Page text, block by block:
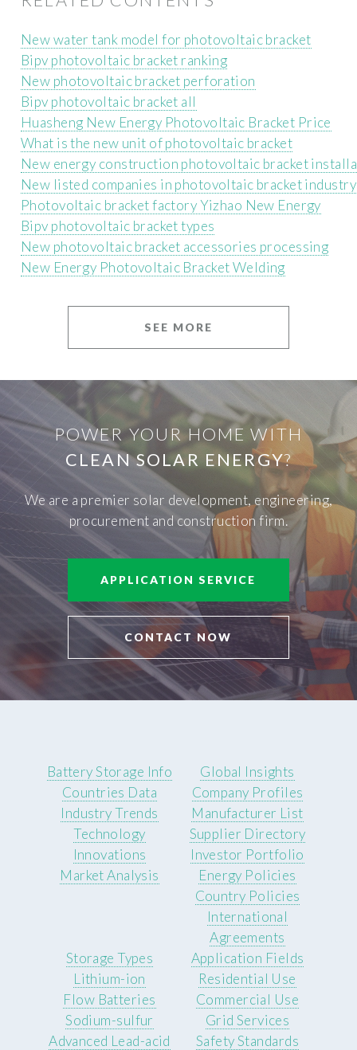
New water tank model for photovoltaic bracket
Bipv photovoltaic bracket ranking
New photovoltaic bracket perforation
Bipv photovoltaic bracket all
Huasheng New Energy Photovoltaic Bracket Price
What is the new unit of photovoltaic bracket
New energy construction photovoltaic bracket
New listed companies in photovoltaic bracket industry
Photovoltaic bracket factory Yizhao New Energy
Bipv photovoltaic bracket types
New photovoltaic bracket accessories processing
New Energy Photovoltaic Bracket Welding
SEE MORE
POWER YOUR HOME WITH
CLEAN SOLAR ENERGY?
We are a premier solar development, engineering,
procurement and construction firm.
APPLICATION SERVICE
CONTACT NOW
Battery Storage Info
Countries Data
Industry Trends
Technology
Innovations
Market Analysis
Global Insights
Company Profiles
Manufacturer List
Supplier Directory
Investor Portfolio
Energy Policies
Country Policies
International
Agreements
Storage Types
Lithium-ion
Flow Batteries
Sodium-sulfur
Advanced Lead-acid
Application Fields
Residential Use
Commercial Use
Grid Services
Safety Standards